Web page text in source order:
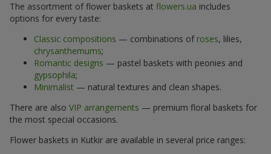
The assortment of flower baskets at flowers.ua includes
options for every taste:
Classic compositions — combinations of roses, lilies,
chrysanthemums;
Romantic designs — pastel baskets with peonies and
gypsophila;
Minimalist — natural textures and clean shapes.
There are also VIP arrangements — premium floral baskets for
the most special occasions.
Flower baskets in Kutkir are available in several price ranges: